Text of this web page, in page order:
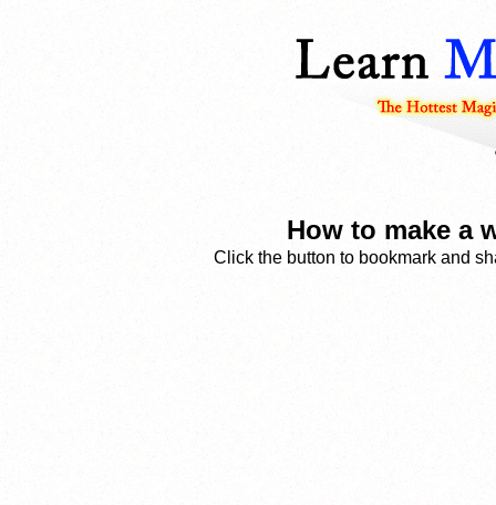
How to make a
Click the button to bookmark and